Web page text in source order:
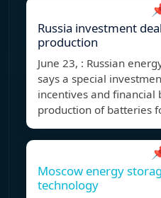
Russia investment
production
June 23, : Russian
says a special
incentives and financial
production of batteries
Moscow energy
technology